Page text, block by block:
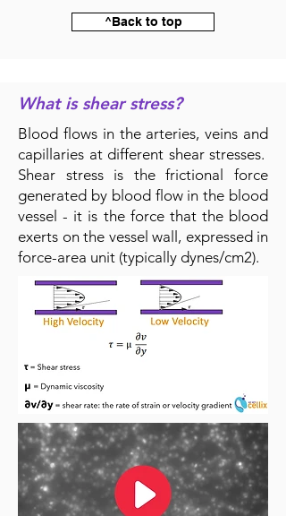
^Back to top
What is shear stress?
Blood flows in the arteries, veins and
capillaries at different shear stresses.
Shear stress is the frictional force
generated by blood flow in the blood
vessel - it is the force that the blood
exerts on the vessel wall, expressed in
force-area unit (typically dynes/cm2).